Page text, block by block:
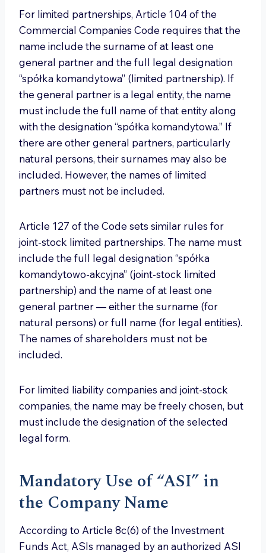
For limited partnerships, Article 104 of the
Commercial Companies Code requires that the
name include the surname of at least one
general partner and the full legal designation
“spółka komandytowa” (limited partnership). If
the general partner is a legal entity, the name
must include the full name of that entity along
with the designation “spółka komandytowa.” If
there are other general partners, particularly
natural persons, their surnames may also be
included. However, the names of limited
partners must not be included.
Article 127 of the Code sets similar rules for
joint-stock limited partnerships. The name must
include the full legal designation “spółka
komandytowo-akcyjna” (joint-stock limited
partnership) and the name of at least one
general partner — either the surname (for
natural persons) or full name (for legal entities).
The names of shareholders must not be
included.
For limited liability companies and joint-stock
companies, the name may be freely chosen, but
must include the designation of the selected
legal form.
Mandatory Use of “ASI” in
the Company Name
According to Article 8c(6) of the Investment
Funds Act, ASIs managed by an authorized ASI